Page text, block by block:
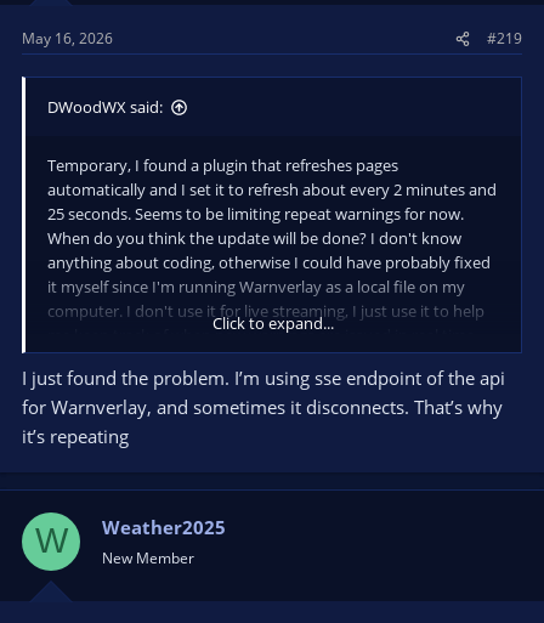
May 16, 2026 #219
DWoodWX said:
Temporary, I found a plugin that refreshes pages
automatically and I set it to refresh about every 2 minutes and
25 seconds. Seems to be limiting repeat warnings for now.
When do you think the update will be done? I don't know
anything about coding, otherwise I could have probably fixed
it myself since I'm running Warnverlay as a local file on my
computer. I don't use it for live streaming, I just use it to help
me keep track of when new warnings are issued in real time.
Click to expand...
I just found the problem. I’m using sse endpoint of the api
for Warnverlay, and sometimes it disconnects. That’s why
it’s repeating
W Weather2025
New Member